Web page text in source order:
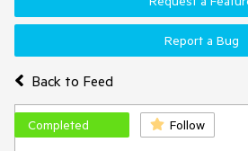
Back to Feed
Report a Bug
Completed Follow